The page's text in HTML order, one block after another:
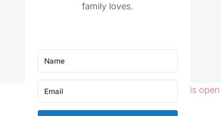
family loves.